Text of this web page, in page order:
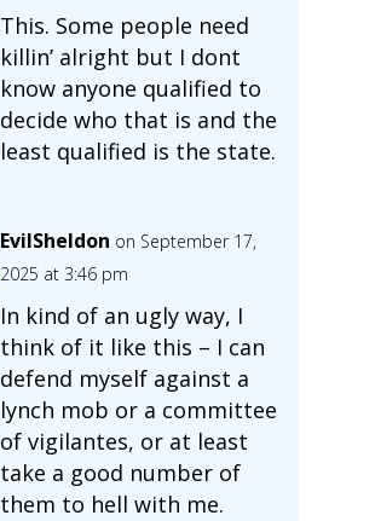
This. Some people need
killin’ alright but I dont
know anyone qualified to
decide who that is and the
least qualified is the state.
EvilSheldon on September 17,
2025 at 3:46 pm
In kind of an ugly way, I
think of it like this – I can
defend myself against a
lynch mob or a committee
of vigilantes, or at least
take a good number of
them to hell with me.